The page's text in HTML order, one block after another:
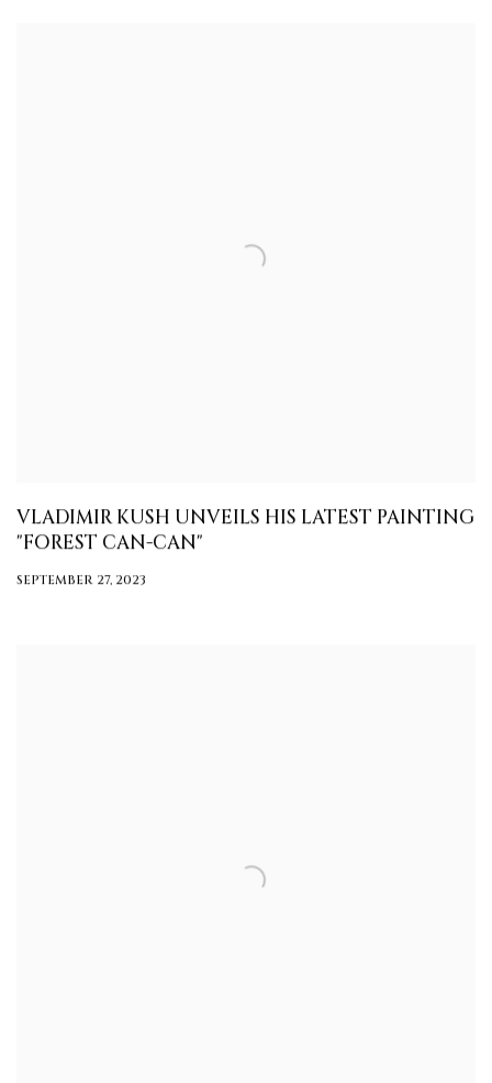
VLADIMIR KUSH UNVEILS HIS LATEST PAINTING
"FOREST CAN-CAN"
SEPTEMBER 27, 2023